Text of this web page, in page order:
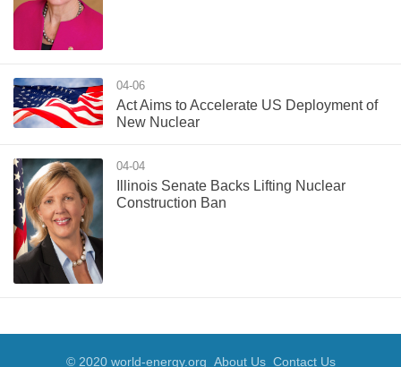
04-06
Act Aims to Accelerate US Deployment of
New Nuclear
04-04
Illinois Senate Backs Lifting Nuclear
Construction Ban
© 2020 world-energy.org About Us Contact Us